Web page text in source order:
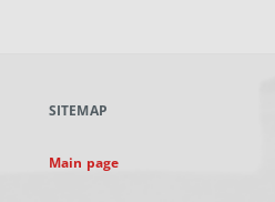
new
SITEMAP
Main page